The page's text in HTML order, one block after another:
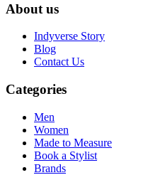
About us
Indyverse Story
Blog
Contact Us
Categories
Men
Women
Made to Measure
Book a Stylist
Brands